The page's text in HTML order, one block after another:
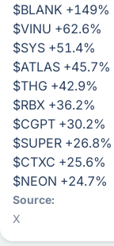
$BLANK +149%
$VINU +62.6%
$SYS +51.4%
$ATLAS +45.7%
$THG +42.9%
$RBX +36.2%
$CGPT +30.2%
$SUPER +26.8%
$CTXC +25.6%
$NEON +24.7%
Source
X